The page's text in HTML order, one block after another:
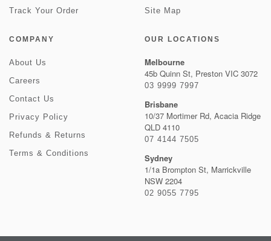
Track Your Order
Site Map
COMPANY
About Us
Careers
Contact Us
Privacy Policy
Refunds & Returns
Terms & Conditions
OUR LOCATIONS
Melbourne
45b Quinn St, Preston VIC 3072
03 9999 7997
Brisbane
10/37 Mortimer Rd, Acacia Ridge
QLD 4110
07 4144 7505
Sydney
1/1a Brompton St, Marrickville
NSW 2204
02 9055 7795